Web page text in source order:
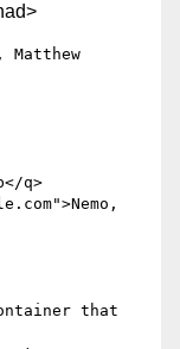
Matthew
q>
that